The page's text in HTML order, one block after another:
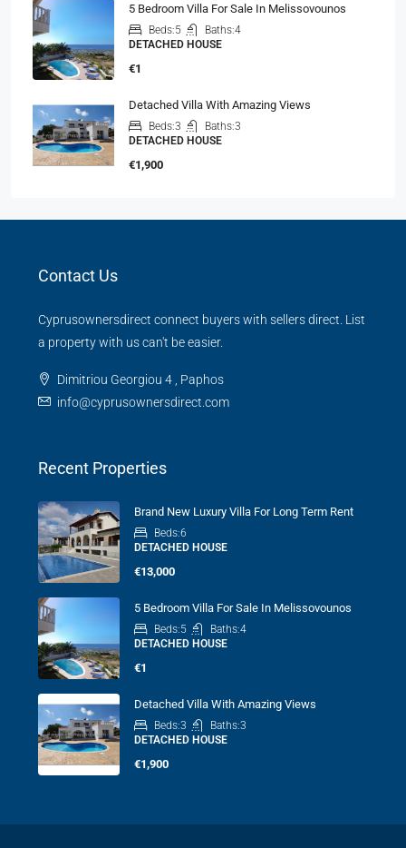
5 Bedroom Villa For Sale In Melissovounos
Beds:5 Baths:4
DETACHED HOUSE
€1
Detached Villa With Amazing Views
Beds:3 Baths:3
DETACHED HOUSE
€1,900
Contact Us
Cyprusownersdirect connect buyers with sellers direct. List
a property with us can't be easier.
Dimitriou Georgiou 4 , Paphos
info@cyprusownersdirect.com
Recent Properties
Brand New Luxury Villa For Long Term Rent
Beds:6
DETACHED HOUSE
€13,000
5 Bedroom Villa For Sale In Melissovounos
Beds:5 Baths:4
DETACHED HOUSE
€1
Detached Villa With Amazing Views
Beds:3 Baths:3
DETACHED HOUSE
€1,900